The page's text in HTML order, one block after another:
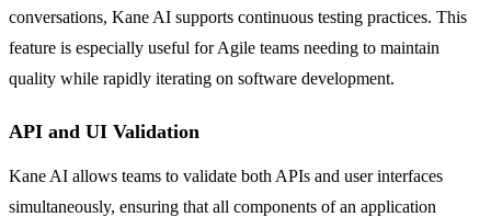
conversations, Kane AI supports continuous testing practices. This
feature is especially useful for Agile teams needing to maintain
quality while rapidly iterating on software development.
API and UI Validation
Kane AI allows teams to validate both APIs and user interfaces
simultaneously, ensuring that all components of an application